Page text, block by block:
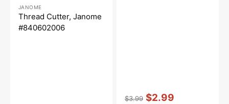
price price
JANOME
Thread Cutter, Janome
#840602006
$3.99 $2.99
Vendor::